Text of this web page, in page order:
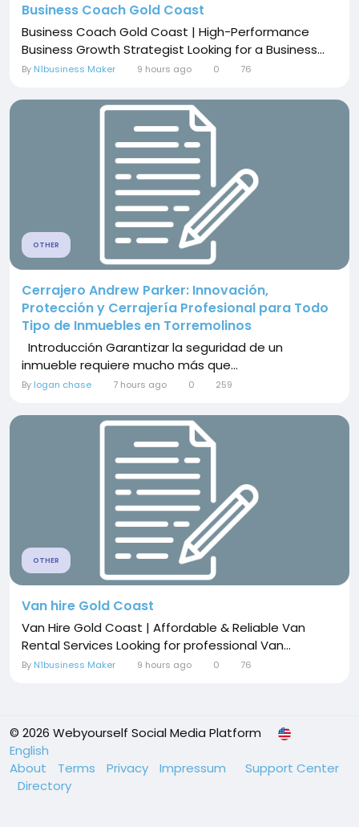
Business Coach Gold Coast
Business Coach Gold Coast | High-Performance
Business Growth Strategist Looking for a Business...
By N1business Maker 9 hours ago 0 76
OTHER
Cerrajero Andrew Parker: Innovación,
Protección y Cerrajería Profesional para Todo
Tipo de Inmuebles en Torremolinos
Introducción Garantizar la seguridad de un
inmueble requiere mucho más que...
By logan chase 7 hours ago 0 259
OTHER
Van hire Gold Coast
Van Hire Gold Coast | Affordable & Reliable Van
Rental Services Looking for professional Van...
By N1business Maker 9 hours ago 0 76
© 2026 Webyourself Social Media Platform
English
About
Terms Privacy Impressum
Support Center
Directory